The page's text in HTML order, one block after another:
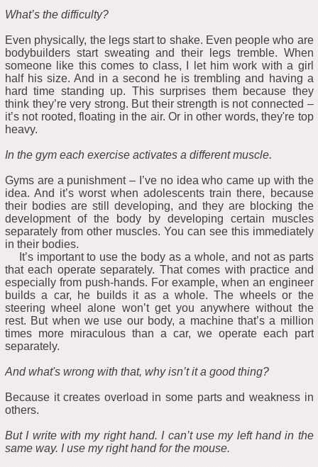
What’s the difficulty?
Even physically, the legs start to shake. Even people who are
bodybuilders start sweating and their legs tremble. When
someone like this comes to class, I let him work with a girl
half his size. And in a second he is trembling and having a
hard time standing up. This surprises them because they
think they’re very strong. But their strength is not connected –
it’s not rooted, floating in the air. Or in other words, they're top
heavy.
In the gym each exercise activates a different muscle.
Gyms are a punishment – I’ve no idea who came up with the
idea. And it’s worst when adolescents train there, because
their bodies are still developing, and they are blocking the
development of the body by developing certain muscles
separately from other muscles. You can see this immediately
in their bodies.
It’s important to use the body as a whole, and not as parts
that each operate separately. That comes with practice and
especially from push-hands. For example, when an engineer
builds a car, he builds it as a whole. The wheels or the
steering wheel alone won’t get you anywhere without the
rest. But when we use our body, a machine that’s a million
times more miraculous than a car, we operate each part
separately.
And what's wrong with that, why isn’t it a good thing?
Because it creates overload in some parts and weakness in
others.
But I write with my right hand. I can’t use my left hand in the
same way. I use my right hand for the mouse.